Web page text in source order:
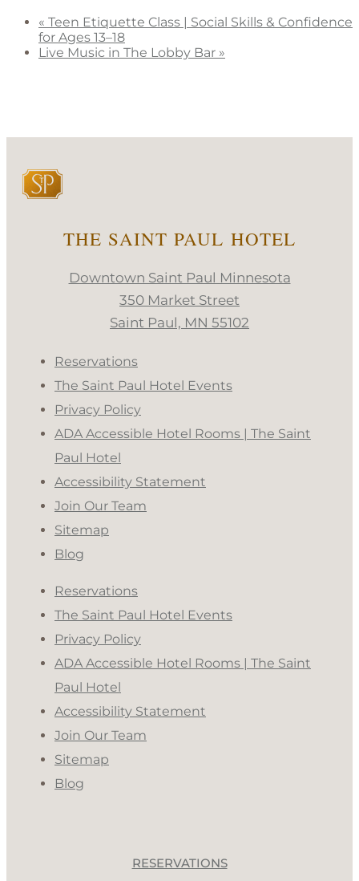
« Teen Etiquette Class | Social Skills & Confidence
for Ages 13–18
Live Music in The Lobby Bar »
THE SAINT PAUL HOTEL
Downtown Saint Paul Minnesota
350 Market Street
Saint Paul, MN 55102
Reservations
The Saint Paul Hotel Events
Privacy Policy
ADA Accessible Hotel Rooms | The Saint
Paul Hotel
Accessibility Statement
Join Our Team
Sitemap
Blog
Reservations
The Saint Paul Hotel Events
Privacy Policy
ADA Accessible Hotel Rooms | The Saint
Paul Hotel
Accessibility Statement
Join Our Team
Sitemap
Blog
RESERVATIONS